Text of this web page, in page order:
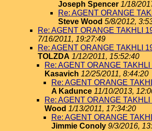
Joseph Spencer 1/18/
Re: AGENT ORANGE
Steve Wood 5/8/2012,
Re: AGENT ORANGE TAKHLI
7/16/2011, 19:27:49
Re: AGENT ORANGE TAKHLI
TOLZDA 1/12/2011, 15:52:40
Re: AGENT ORANGE
Kasavich 12/25/2011, 8:44:20
Re: AGENT ORANGE
A Kadunce 11/10/2013,
Re: AGENT ORANGE
Wood 1/13/2011, 17:34:20
Re: AGENT ORANGE
Jimmie Conoly 9/3/2016,